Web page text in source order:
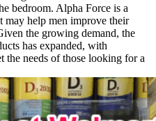
bedroom. Alpha Force is a
may help men improve their
the growing demand, the
has expanded, with
the needs of those looking for a